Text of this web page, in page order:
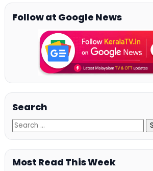
Follow at Google News
Search
Most Read This Week